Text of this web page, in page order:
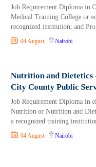
Job Requirement Diploma in
Medical Training College or
recognized institution; and
04 August Nairobi
Nutrition and Dietetics
City County Public
Job Requirement Diploma in
Nutrition or Nutrition and
a recognized training
04 August Nairobi